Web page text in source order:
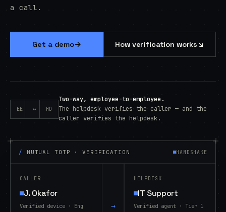
a call.
Get a demo→ How verification works ↘
EE ↔ HD
Two-way, employee-to-employee.
The helpdesk verifies the caller — and the
caller verifies the helpdesk.
/ MUTUAL TOTP · VERIFICATION HANDSHAKE
CALLER
J. Okafor
Verified device · Eng
→
HELPDESK
IT Support
Verified agent · Tier 1